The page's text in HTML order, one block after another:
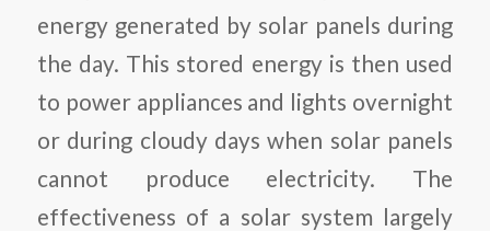
energy generated by solar panels during
the day. This stored energy is then used
to power appliances and lights overnight
or during cloudy days when solar panels
cannot produce electricity. The
effectiveness of a solar system largely